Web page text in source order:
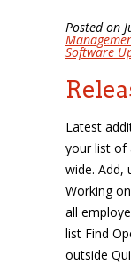
Posted on
Software
Latest
your list of
wide. Add,
Working
all
list Find
outside